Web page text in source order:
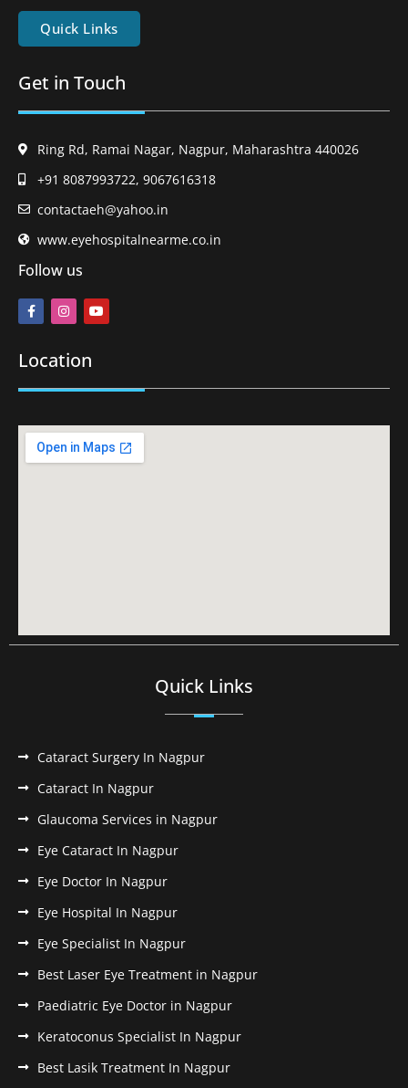
Quick Links
Get in Touch
Ring Rd, Ramai Nagar, Nagpur, Maharashtra 440026
+91 8087993722, 9067616318
contactaeh@yahoo.in
www.eyehospitalnearme.co.in
Follow us
Location
Quick Links
Cataract Surgery In Nagpur
Cataract In Nagpur
Glaucoma Services in Nagpur
Eye Cataract In Nagpur
Eye Doctor In Nagpur
Eye Hospital In Nagpur
Eye Specialist In Nagpur
Best Laser Eye Treatment in Nagpur
Paediatric Eye Doctor in Nagpur
Keratoconus Specialist In Nagpur
Best Lasik Treatment In Nagpur